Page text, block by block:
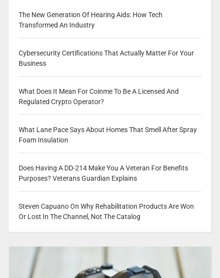
The New Generation Of Hearing Aids: How Tech
Transformed An Industry
Cybersecurity Certifications That Actually Matter For Your
Business
What Does It Mean For Coinme To Be A Licensed And
Regulated Crypto Operator?
What Lane Pace Says About Homes That Smell After Spray
Foam Insulation
Does Having A DD-214 Make You A Veteran For Benefits
Purposes? Veterans Guardian Explains
Steven Capuano On Why Rehabilitation Products Are Won
Or Lost In The Channel, Not The Catalog